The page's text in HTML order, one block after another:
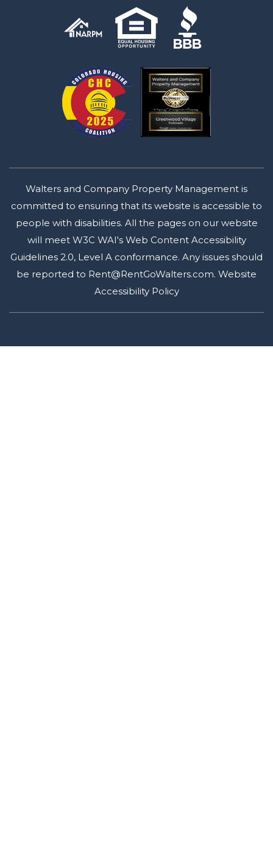
Walters and Company Property Management is
committed to ensuring that its website is accessible to
people with disabilities. All the pages on our website
will meet W3C WAI's Web Content Accessibility
Guidelines 2.0, Level A conformance. Any issues should
be reported to Rent@RentGoWalters.com. Website
Accessibility Policy